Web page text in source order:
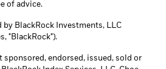
of advice.
by BlackRock Investments, LLC
"BlackRock").
sponsored, endorsed, issued, sold or